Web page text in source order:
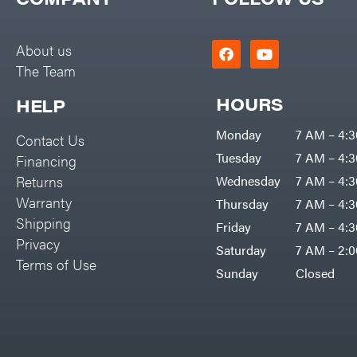
Rolling Harrow
Rotary Cutters
Rotary Tillers
Spreaders
Track Loaders
Tractors
Grade
Commercial
Big Green Egg
Black & Decker
Boominator
Bosch
Bostitch
Bridon
Briggs & Stratton
Bulletproof Hitches
Bush Hog
About us
The Team
HELP
Contact Us
Financing
Returns
Warranty
Shipping
Privacy
Terms of Use
HOURS
Monday
7 AM –
Tuesday
7 AM –
Wednesday
7 AM –
Thursday
7 AM –
Friday
7 AM –
Saturday
7 AM –
Sunday
Closed